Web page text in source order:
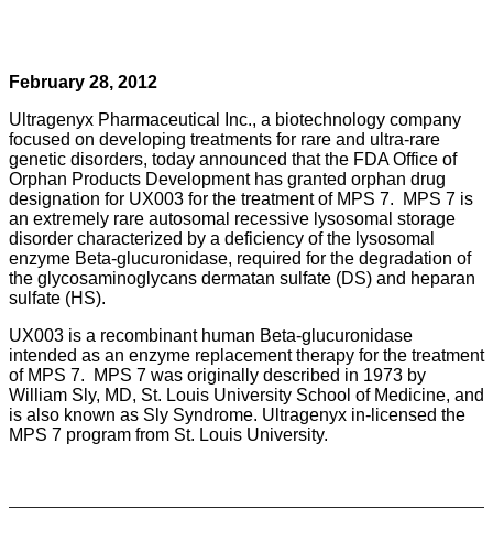
February 28, 2012
Ultragenyx Pharmaceutical Inc., a biotechnology company
focused on developing treatments for rare and ultra-rare
genetic disorders, today announced that the FDA Office of
Orphan Products Development has granted orphan drug
designation for UX003 for the treatment of MPS 7. MPS 7 is
an extremely rare autosomal recessive lysosomal storage
disorder characterized by a deficiency of the lysosomal
enzyme Beta-glucuronidase, required for the degradation of
the glycosaminoglycans dermatan sulfate (DS) and heparan
sulfate (HS).
UX003 is a recombinant human Beta-glucuronidase
intended as an enzyme replacement therapy for the treatment
of MPS 7. MPS 7 was originally described in 1973 by
William Sly, MD, St. Louis University School of Medicine, and
is also known as Sly Syndrome. Ultragenyx in-licensed the
MPS 7 program from St. Louis University.